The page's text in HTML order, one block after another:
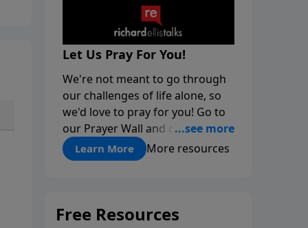
Let Us Pray For You!
We're not meant to go through
our challenges of life alone, so
we'd love to pray for you! Go to
our Prayer Wall and click on
"About Prayer"
Learn More More resources